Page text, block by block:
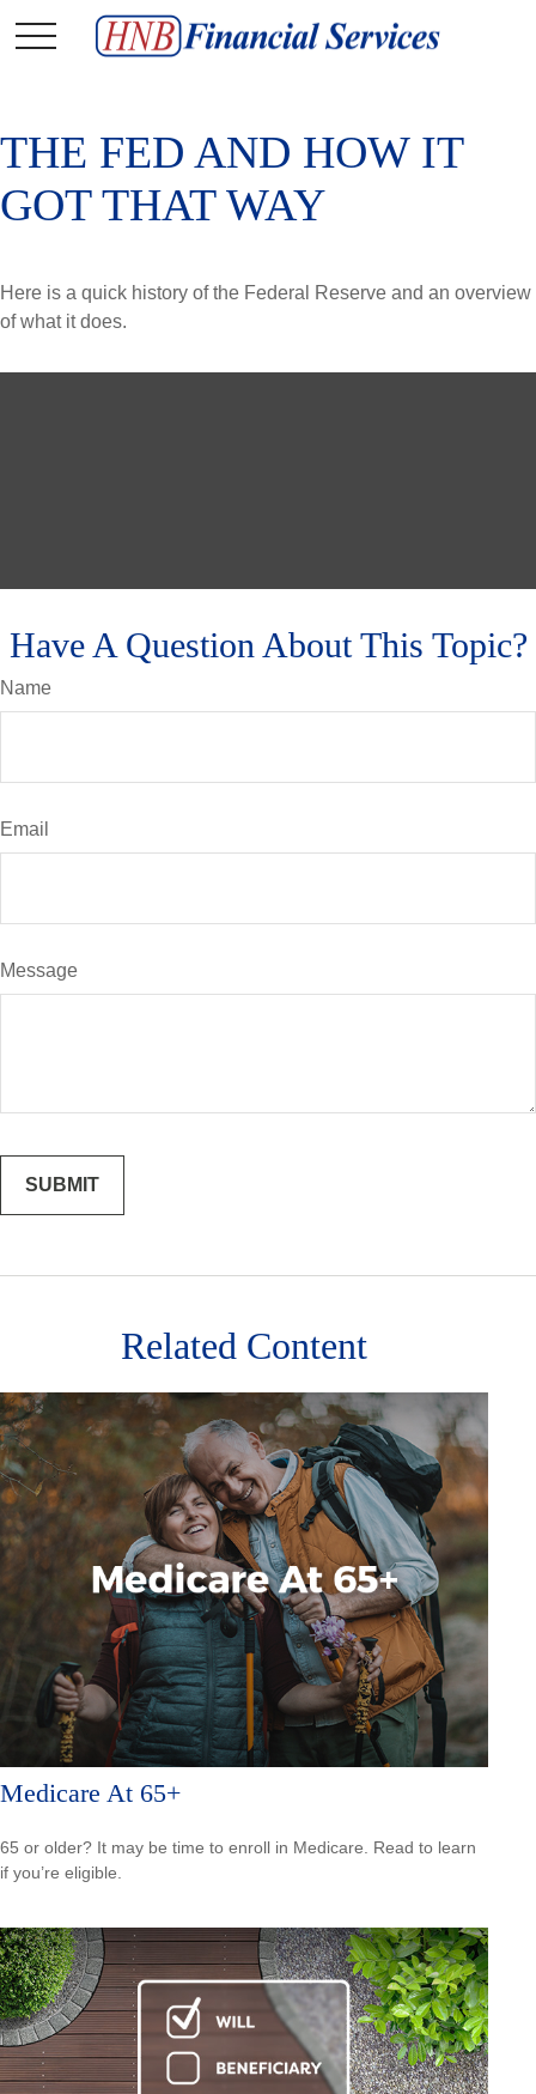
THE FED AND HOW IT
GOT THAT WAY
Here is a quick history of the Federal Reserve and an overview
of what it does.
Have A Question About This Topic?
Name
Email
Message
Related Content
Medicare At 65+
65 or older? It may be time to enroll in Medicare. Read to learn
if you’re eligible.